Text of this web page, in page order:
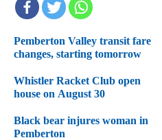
Pemberton Valley transit fare
changes, starting tomorrow
Whistler Racket Club open
house on August 30
Black bear injures woman in
Pemberton